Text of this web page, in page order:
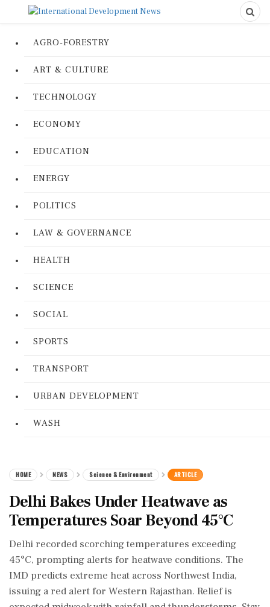
AGRO-FORESTRY
ART & CULTURE
TECHNOLOGY
ECONOMY
EDUCATION
ENERGY
POLITICS
LAW & GOVERNANCE
HEALTH
SCIENCE
SOCIAL
SPORTS
TRANSPORT
URBAN DEVELOPMENT
WASH
HOME NEWS Science & Environment ARTICLE
Delhi Bakes Under Heatwave as
Temperatures Soar Beyond 45°C
Delhi recorded scorching temperatures exceeding
45°C, prompting alerts for heatwave conditions. The
IMD predicts extreme heat across Northwest India,
issuing a red alert for Western Rajasthan. Relief is